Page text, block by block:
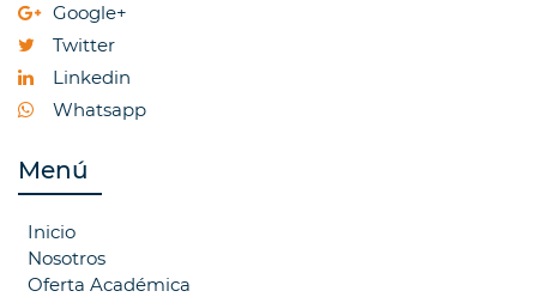
Google+
Twitter
Linkedin
Whatsapp
Menú
Inicio
Nosotros
Oferta Académica